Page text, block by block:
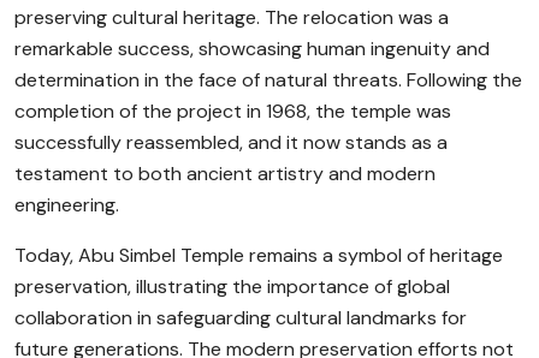
preserving cultural heritage. The relocation was a
remarkable success, showcasing human ingenuity and
determination in the face of natural threats. Following the
completion of the project in 1968, the temple was
successfully reassembled, and it now stands as a
testament to both ancient artistry and modern
engineering.
Today, Abu Simbel Temple remains a symbol of heritage
preservation, illustrating the importance of global
collaboration in safeguarding cultural landmarks for
future generations. The modern preservation efforts not